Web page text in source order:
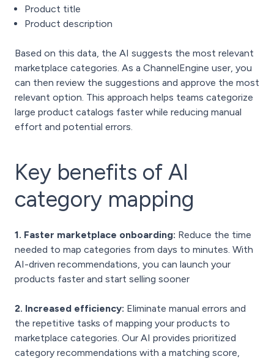
Product title
Product description
Based on this data, the AI suggests the most relevant
marketplace categories. As a ChannelEngine user, you
can then review the suggestions and approve the most
relevant option. This approach helps teams categorize
large product catalogs faster while reducing manual
effort and potential errors.
Key benefits of AI
category mapping
1. Faster marketplace onboarding: Reduce the time
needed to map categories from days to minutes. With
AI-driven recommendations, you can launch your
products faster and start selling sooner
2. Increased efficiency: Eliminate manual errors and
the repetitive tasks of mapping your products to
marketplace categories. Our AI provides prioritized
category recommendations with a matching score,